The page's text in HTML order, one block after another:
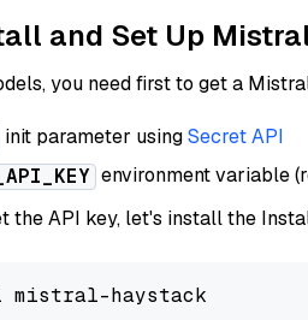
and Set Up
you need first to get a
init parameter usingSecret API
environment variable
the API key, let's install the